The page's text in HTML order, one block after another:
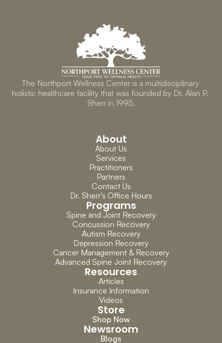
The Northport Wellness Center is a multidisciplinary
holistic healthcare facility that was founded by Dr. Alan P.
Sherr in 1995.
About
About Us
Services
Practitioners
Partners
Contact Us
Dr. Sherr's Office Hours
Programs
Spine and Joint Recovery
Concussion Recovery
Autism Recovery
Depression Recovery
Cancer Management & Recovery
Advanced Spine Joint Recovery
Resources
Articles
Insurance Information
Videos
Store
Shop Now
Newsroom
Blogs